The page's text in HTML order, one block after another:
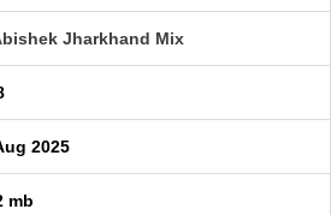
Jharkhand Mix
2025
mb